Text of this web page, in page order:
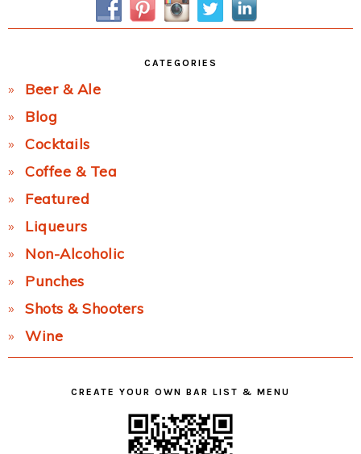
CATEGORIES
Beer & Ale
Blog
Cocktails
Coffee & Tea
Featured
Liqueurs
Non-Alcoholic
Punches
Shots & Shooters
Wine
CREATE YOUR OWN BAR LIST & MENU